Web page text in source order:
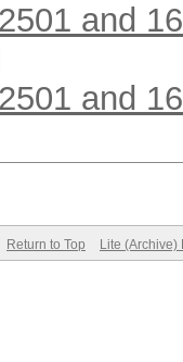
and
and
Return to Top Lite (Archive)